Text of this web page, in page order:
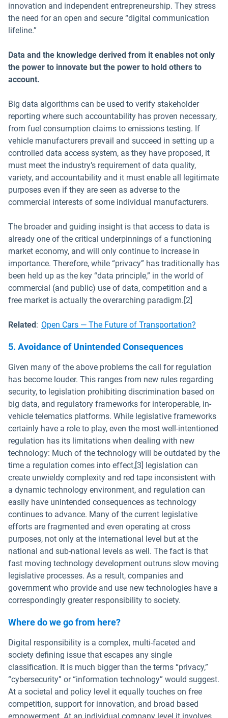
innovation and independent entrepreneurship. They stress
the need for an open and secure “digital communication
lifeline.”
Data and the knowledge derived from it enables not only
the power to innovate but the power to hold others to
account.
Big data algorithms can be used to verify stakeholder
reporting where such accountability has proven necessary,
from fuel consumption claims to emissions testing. If
vehicle manufacturers prevail and succeed in setting up a
controlled data access system, as they have proposed, it
must meet the industry’s requirement of data quality,
variety, and accountability and it must enable all legitimate
purposes even if they are seen as adverse to the
commercial interests of some individual manufacturers.
The broader and guiding insight is that access to data is
already one of the critical underpinnings of a functioning
market economy, and will only continue to increase in
importance. Therefore, while “privacy” has traditionally has
been held up as the key “data principle,” in the world of
commercial (and public) use of data, competition and a
free market is actually the overarching paradigm.[2]
Related: Open Cars — The Future of Transportation?
5. Avoidance of Unintended Consequences
Given many of the above problems the call for regulation
has become louder. This ranges from new rules regarding
security, to legislation prohibiting discrimination based on
big data, and regulatory frameworks for interoperable, in-
vehicle telematics platforms. While legislative frameworks
certainly have a role to play, even the most well-intentioned
regulation has its limitations when dealing with new
technology: Much of the technology will be outdated by the
time a regulation comes into effect,[3] legislation can
create unwieldy complexity and red tape inconsistent with
a dynamic technology environment, and regulation can
easily have unintended consequences as technology
continues to advance. Many of the current legislative
efforts are fragmented and even operating at cross
purposes, not only at the international level but at the
national and sub-national levels as well. The fact is that
fast moving technology development outruns slow moving
legislative processes. As a result, companies and
government who provide and use new technologies have a
correspondingly greater responsibility to society.
Where do we go from here?
Digital responsibility is a complex, multi-faceted and
society defining issue that escapes any single
classification. It is much bigger than the terms “privacy,”
“cybersecurity” or “information technology” would suggest.
At a societal and policy level it equally touches on free
competition, support for innovation, and broad based
empowerment. At an individual company level it involves